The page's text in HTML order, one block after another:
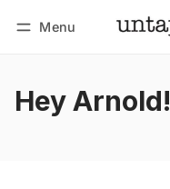
Menu
Hey Arnold!